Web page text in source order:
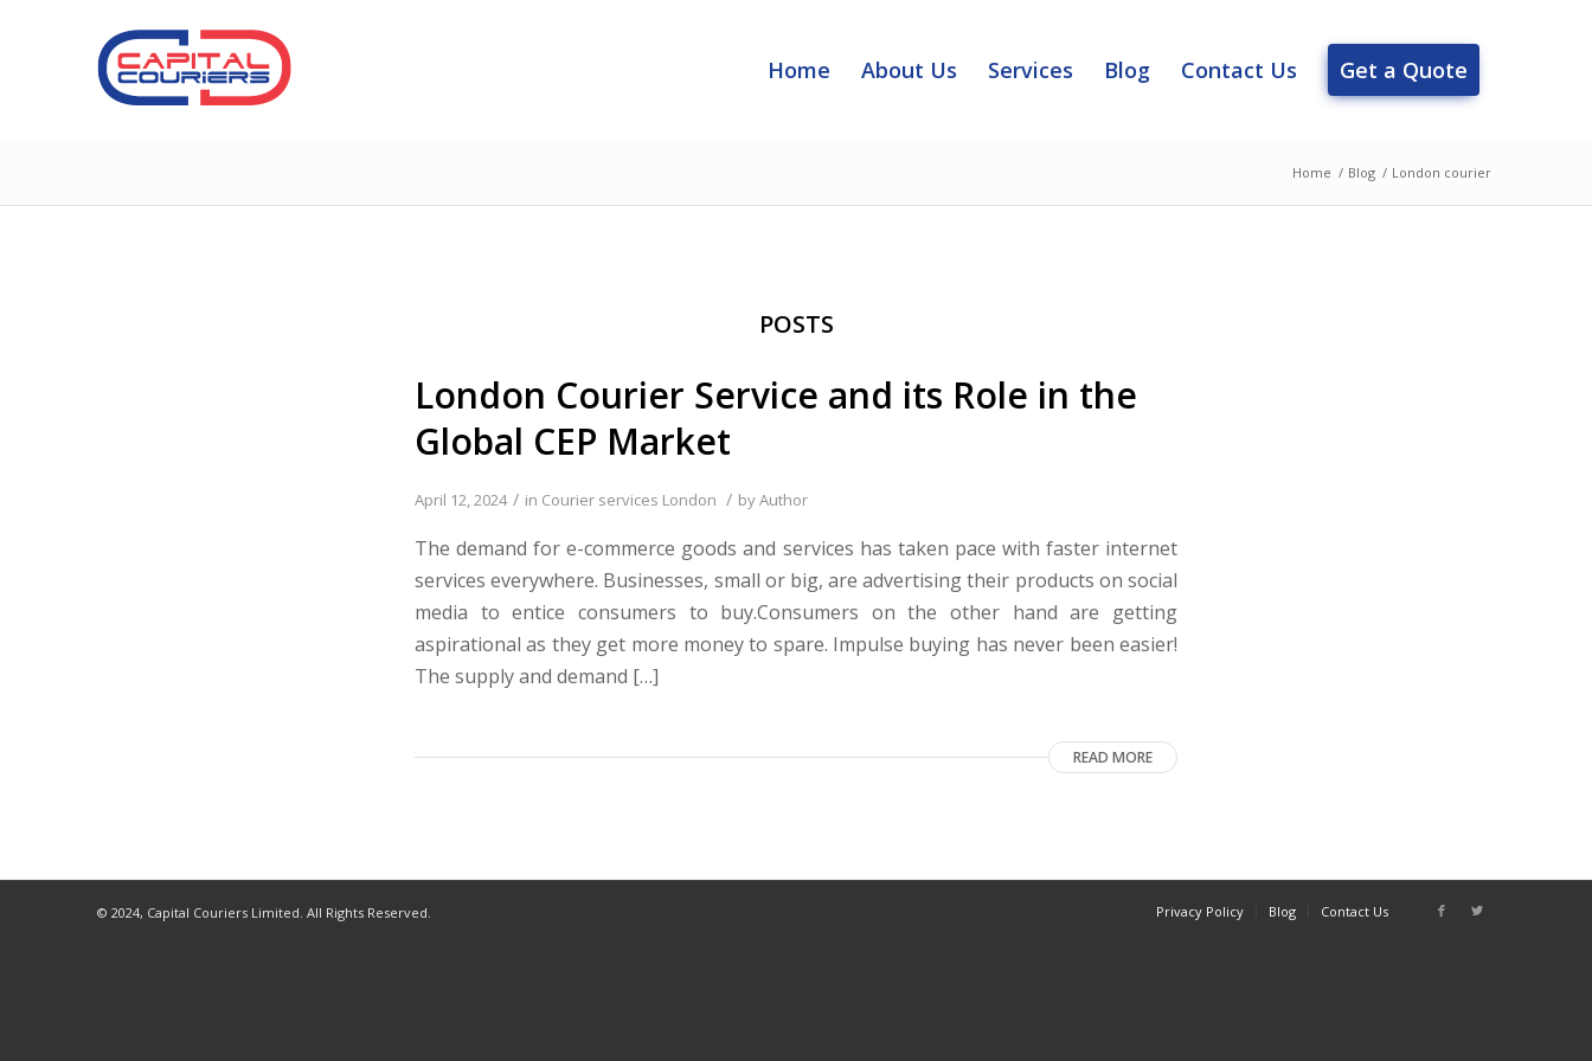
Home About Us Services Blog Contact Us Get a Quote
Home / Blog / London courier
POSTS
London Courier Service and its Role in the
Global CEP Market
April 12, 2024 / in Courier services London / byAuthor
The demand for e-commerce goods and services has taken pace with faster internet
services everywhere. Businesses, small or big, are advertising their products on social
media to entice consumers to buy.Consumers on the other hand are getting
aspirational as they get more money to spare. Impulse buying has never been easier!
The supply and demand […]
READ MORE
© 2024, Capital Couriers Limited. All Rights Reserved. Privacy Policy Blog Contact Us